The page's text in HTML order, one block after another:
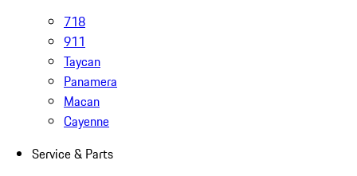
718
911
Taycan
Panamera
Macan
Cayenne
Service & Parts